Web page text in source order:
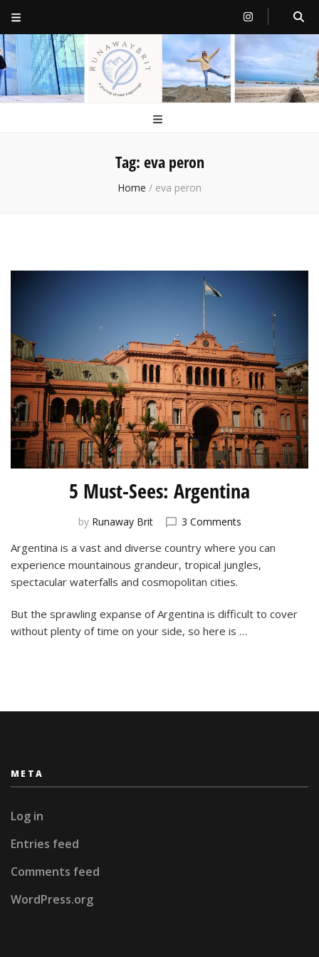
RunawayBrit
a journey of new beginnings
Tag: eva peron
Home / eva peron
5 Must-Sees: Argentina
by Runaway Brit 3 Commentson
Must-
Sees:
Argentina is a vast and diverse country where you can
experience mountainous grandeur, tropical jungles,
spectacular waterfalls and cosmopolitan cities.
But the sprawling expanse of Argentina is difficult to cover
without plenty of time on your side, so here is …
META
Log in
Entries feed
Comments feed
WordPress.org